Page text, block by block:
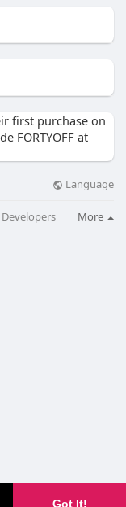
Got It!
first purchase on
FORTYOFF at
Language
Developers More